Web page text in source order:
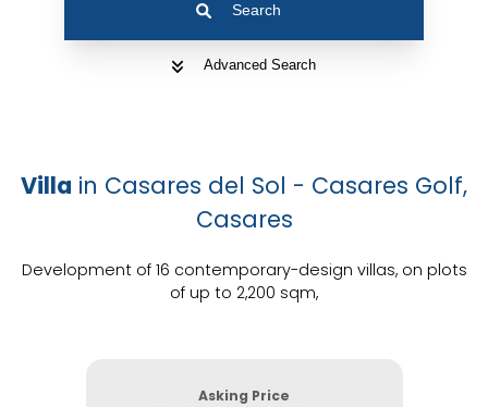
Search
Advanced Search
Villa in Casares del Sol - Casares Golf,
Casares
Development of 16 contemporary-design villas, on plots
of up to 2,200 sqm,
Asking Price